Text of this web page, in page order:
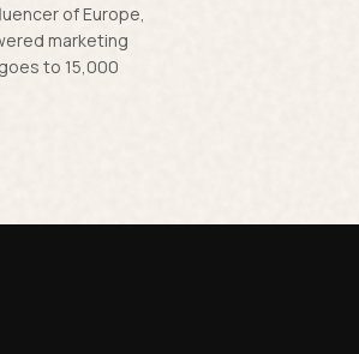
of Europe,
marketing
to 15,000